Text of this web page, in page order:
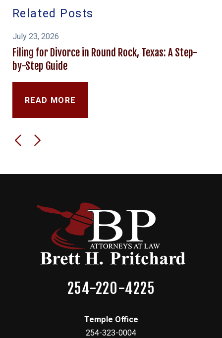
Related Posts
July 23, 2026
Filing for Divorce in Round Rock, Texas: A Step-
by-Step Guide
READ MORE
254-220-4225
Temple Office
254-323-0004